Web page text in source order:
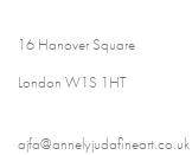
16 Hanover Square
London W1S 1HT
ajfa@annelyjudafineart.co.uk